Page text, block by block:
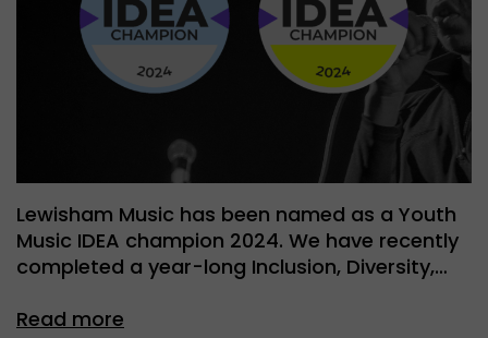
Lewisham Music has been named as a Youth
Music IDEA champion 2024. We have recently
completed a year-long Inclusion, Diversity,…
Read more